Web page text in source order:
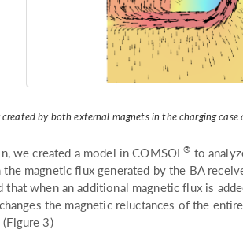
by both external magnets in the charging
we created a model in COMSOL® to
magnetic flux generated by the BA
when an additional magnetic flux is
the magnetic reluctances of the
3)